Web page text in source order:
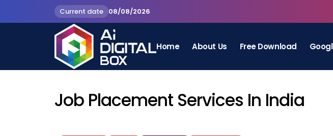
Current date 08/08/2026
Home About Us Free Download
Job Placement Services In India